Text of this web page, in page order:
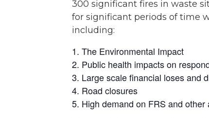
300 significant fires in waste
for significant periods of time
including:
The Environmental Impact
Public health impacts on
Large scale financial loses and
Road closures
High demand on FRS and